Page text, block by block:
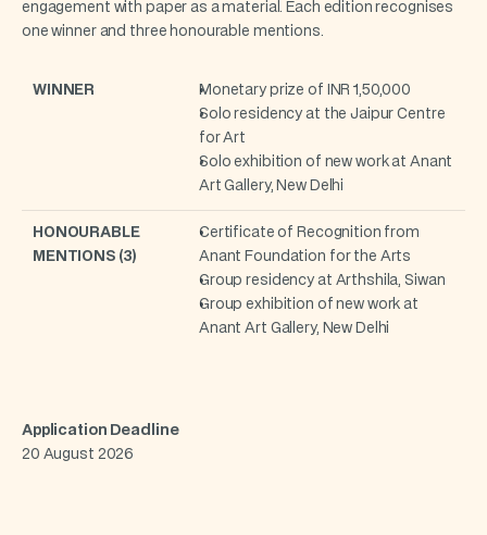
engagement with paper as a material. Each edition recognises
one winner and three honourable mentions.
WINNER
Monetary prize of INR 1,50,000
Solo residency at the Jaipur Centre
for Art
Solo exhibition of new work at Anant
Art Gallery, New Delhi
HONOURABLE
MENTIONS (3)
Certificate of Recognition from
Anant Foundation for the Arts
Group residency at Arthshila, Siwan
Group exhibition of new work at
Anant Art Gallery, New Delhi
Application Deadline
20 August 2026